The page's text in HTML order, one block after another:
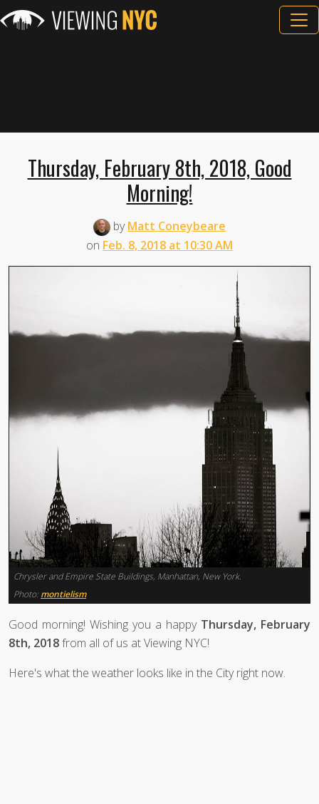
Thursday, February 8th, 2018, Good
Morning!
byMatt Coneybeare
on Feb. 8, 2018 at 10:30 AM
Chrysler and Empire State Buildings, Manhattan, New York.
Photo: montielism
Good morning! Wishing you a happy Thursday, February
8th, 2018from all of us at Viewing NYC!
Here's what the weather looks like in the City right now.